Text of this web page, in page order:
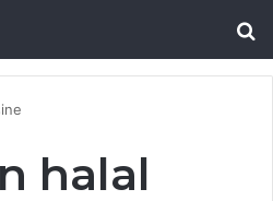
halal